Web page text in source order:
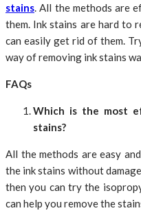
stains . All the methods are
them. Ink stains are hard to
can easily get rid of them.
way of removing ink stains
FAQs
Which is the most
stains?
All the methods are easy
the ink stains without
then you can try the
can help you remove the